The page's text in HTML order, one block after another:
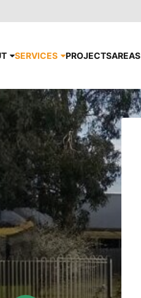
SERVICES PROJECTSAREAS